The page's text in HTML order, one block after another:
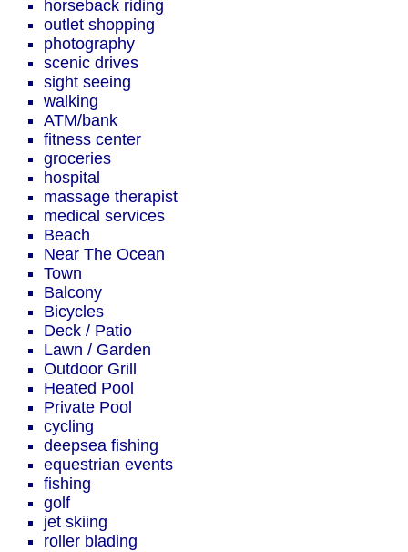
horseback riding
outlet shopping
photography
scenic drives
sight seeing
walking
ATM/bank
fitness center
groceries
hospital
massage therapist
medical services
Beach
Near The Ocean
Town
Balcony
Bicycles
Deck / Patio
Lawn / Garden
Outdoor Grill
Heated Pool
Private Pool
cycling
deepsea fishing
equestrian events
fishing
golf
jet skiing
roller blading